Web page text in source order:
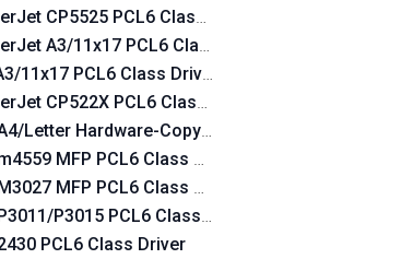
CP5525 PCL6 Class Driver
A3/11x17 PCL6 Class Driver
11x17 PCL6 Class Driver
CP522X PCL6 Class Driver
Letter Hardware-Copy PCL6 Class Driver
MFP PCL6 Class Driver
MFP PCL6 Class Driver
P3015 PCL6 Class Driver
PCL6 Class Driver